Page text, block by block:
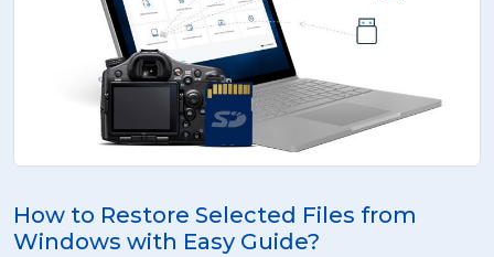
How to Restore Selected Files from
Windows with Easy Guide?